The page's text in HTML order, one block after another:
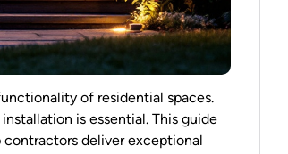
of residential spaces.
is essential. This guide
deliver exceptional